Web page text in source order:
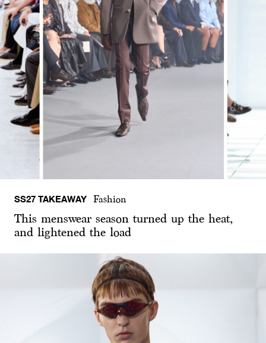
SS27 TAKEAWAY Fashion
This menswear season turned up the heat,
and lightened the load